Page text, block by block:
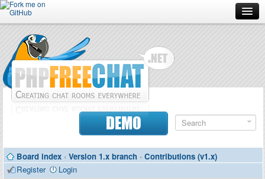
Forum
Doc
Contributors
DEMO
Board index ‹ Version 1.x branch ‹ Contributions (v1.x)
Register
Login